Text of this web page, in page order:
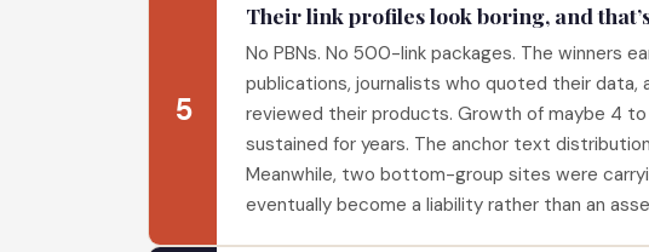
5
Their link profiles look boring, and
No PBNs. No 500-link packages. The winners
publications, journalists who quoted their data,
reviewed their products. Growth of maybe 4
sustained for years. The anchor text
Meanwhile, two bottom-group sites were
eventually become a liability rather than an